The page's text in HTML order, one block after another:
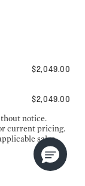
$2,049.00
$2,049.00
notice.
current pricing.
sales